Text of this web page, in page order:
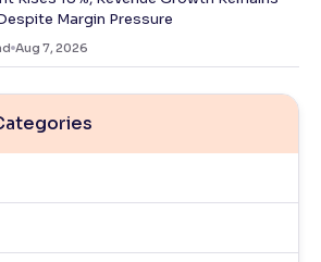
Margin Pressure
Aug 7, 2026